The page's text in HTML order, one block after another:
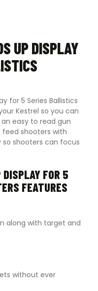
UP DISPLAY
for 5 Series Ballistics
Kestrel so you can
easy to read gun
shooters with
shooters can focus
DISPLAY FOR 5
FEATURES
along with target and
without ever